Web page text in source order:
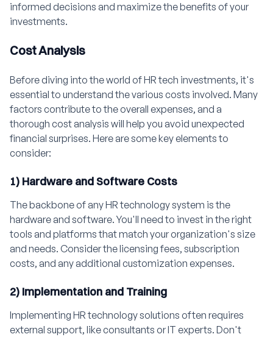
informed decisions and maximize the benefits of your
investments.
Cost Analysis
Before diving into the world of HR tech investments, it's
essential to understand the various costs involved. Many
factors contribute to the overall expenses, and a
thorough cost analysis will help you avoid unexpected
financial surprises. Here are some key elements to
consider:
1) Hardware and Software Costs
The backbone of any HR technology system is the
hardware and software. You'll need to invest in the right
tools and platforms that match your organization's size
and needs. Consider the licensing fees, subscription
costs, and any additional customization expenses.
2) Implementation and Training
Implementing HR technology solutions often requires
external support, like consultants or IT experts. Don't